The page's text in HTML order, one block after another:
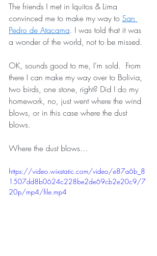
The friends I met in Iquitos & Lima
convinced me to make my way to San
Pedro de Atacama. I was told that it was
a wonder of the world, not to be missed.
OK, sounds good to me, I’m sold.  From
there I can make my way over to Bolivia,
two birds, one stone, right? Did I do my
homework, no, just went where the wind
blows, or in this case where the dust
blows.
Where the dust blows…
https://video.wixstatic.com/video/e87a6b_8
1507dd8b0624c228be2de69cb2e20c9/7
20p/mp4/file.mp4